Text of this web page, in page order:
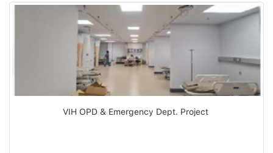
VIH OPD & Emergency Dept. Project